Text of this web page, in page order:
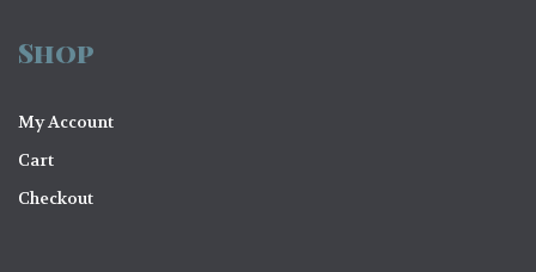
Shop
My Account
Cart
Checkout